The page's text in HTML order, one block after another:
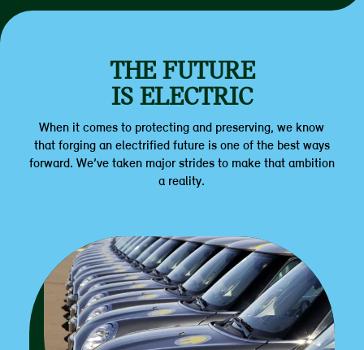
THE FUTURE
IS ELECTRIC
When it comes to protecting and preserving, we know
that forging an electrified future is one of the best ways
forward. We’ve taken major strides to make that ambition
a reality.